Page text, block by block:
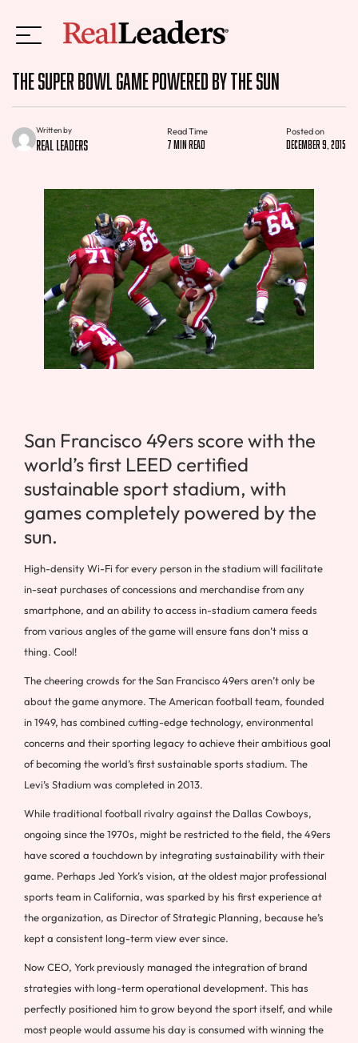
The Super Bowl Game Powered By The Sun
Written by
Real Leaders
Read Time
7 min read
Posted on
December 9, 2015
San Francisco 49ers score with the
world’s first LEED certified
sustainable sport stadium, with
games completely powered by the
sun.
High-density Wi-Fi for every person in the stadium will facilitate
in-seat purchases of concessions and merchandise from any
smartphone, and an ability to access in-stadium camera feeds
from various angles of the game will ensure fans don’t miss a
thing. Cool!
The cheering crowds for the San Francisco 49ers aren’t only be
about the game anymore. The American football team, founded
in 1949, has combined cutting-edge technology, environmental
concerns and their sporting legacy to achieve their ambitious goal
of becoming the world’s first sustainable sports stadium. The
Levi’s Stadium was completed in 2013.
While traditional football rivalry against the Dallas Cowboys,
ongoing since the 1970s, might be restricted to the field, the 49ers
have scored a touchdown by integrating sustainability with their
game. Perhaps Jed York’s vision, at the oldest major professional
sports team in California, was sparked by his first experience at
the organization, as Director of Strategic Planning, because he’s
kept a consistent long-term view ever since.
Now CEO, York previously managed the integration of brand
strategies with long-term operational development. This has
perfectly positioned him to grow beyond the sport itself, and while
most people would assume his day is consumed with winning the